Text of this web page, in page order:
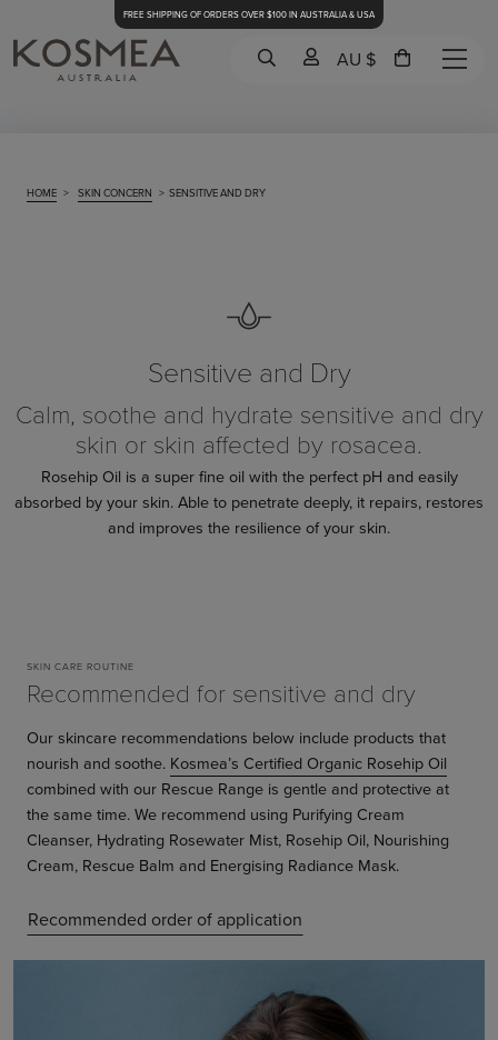
FREE SHIPPING OF ORDERS OVER $100 IN AUSTRALIA & USA
AU $
HOME > SKIN CONCERN > SENSITIVE AND DRY
Sensitive and Dry
Calm, soothe and hydrate sensitive and dry
skin or skin affected by rosacea.
Rosehip Oil is a super fine oil with the perfect pH and easily
absorbed by your skin. Able to penetrate deeply, it repairs, restores
and improves the resilience of your skin.
SKIN CARE ROUTINE
Recommended for sensitive and dry
Our skincare recommendations below include products that
nourish and soothe. Kosmea’s Certified Organic Rosehip Oil
combined with our Rescue Range is gentle and protective at
the same time. We recommend using Purifying Cream
Cleanser, Hydrating Rosewater Mist, Rosehip Oil, Nourishing
Cream, Rescue Balm and Energising Radiance Mask.
Recommended order of application